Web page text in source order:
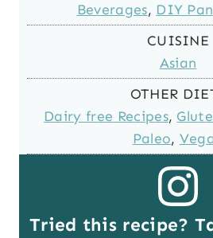
Beverages, DIY
CUISINE
Asian
OTHER
Dairy free Recipes,
Paleo,
Tried this recipe?